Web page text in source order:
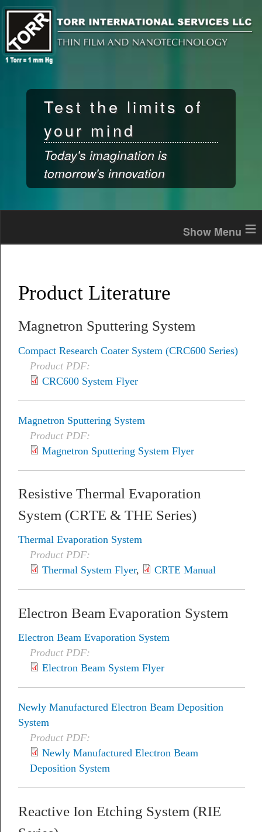
main
content
Test the limits of
your mind
Today's imagination is
tomorrow's innovation
≡
Product Literature
Magnetron Sputtering System
Compact Research Coater System (CRC600 Series)
Product PDF:
CRC600 System Flyer
Magnetron Sputtering System
Product PDF:
Magnetron Sputtering System Flyer
Resistive Thermal Evaporation
System (CRTE & THE Series)
Thermal Evaporation System
Product PDF:
Thermal System Flyer, CRTE Manual
Electron Beam Evaporation System
Electron Beam Evaporation System
Product PDF:
Electron Beam System Flyer
Newly Manufactured Electron Beam Deposition
System
Product PDF:
Newly Manufactured Electron Beam
Deposition System
Reactive Ion Etching System (RIE